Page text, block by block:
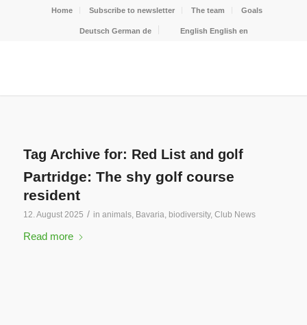
Home Subscribe to newsletter The team Goals
Deutsch German de English English en
Tag Archive for: Red List and golf
Partridge: The shy golf course
resident
12. August 2025 / in animals, Bavaria, biodiversity, Club News
Read more